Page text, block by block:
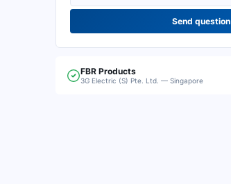
Send question
FBR Products
3G Electric (S) Pte. Ltd. — Singapore